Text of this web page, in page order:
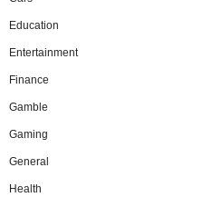
Education
Entertainment
Finance
Gamble
Gaming
General
Health